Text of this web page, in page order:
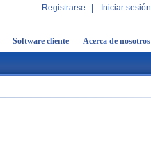
Registrarse Iniciar sesión
Software cliente Acerca de nosotros